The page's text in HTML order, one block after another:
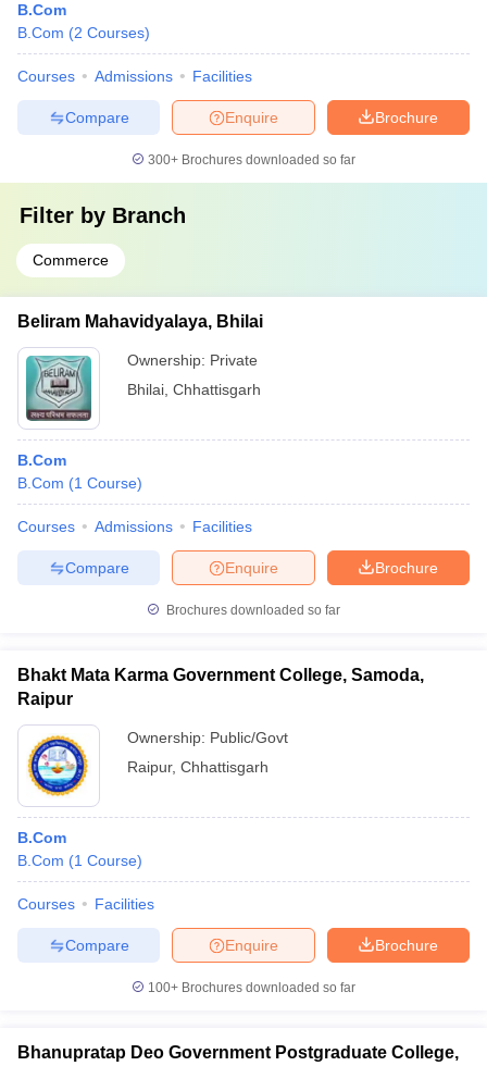
B.Com
B.Com (2 Courses)
Courses Admissions Facilities
Brochure
Enquire
Compare
300+ Brochures downloaded so far
Filter by Branch
Commerce
Beliram Mahavidyalaya, Bhilai
Ownership: Private
Bhilai Chhattisgarh
B.Com
B.Com (1 Course)
Courses Admissions Facilities
Brochure
Enquire
Compare
Brochures downloaded so far
Bhakt Mata Karma Government College, Samoda,
Raipur
Ownership: Public/Govt
Raipur, Chhattisgarh
B.Com
B.Com (1 Course)
Courses Facilities
Brochure
Enquire
Compare
100+ Brochures downloaded so far
Bhanupratap Deo Government Postgraduate College,